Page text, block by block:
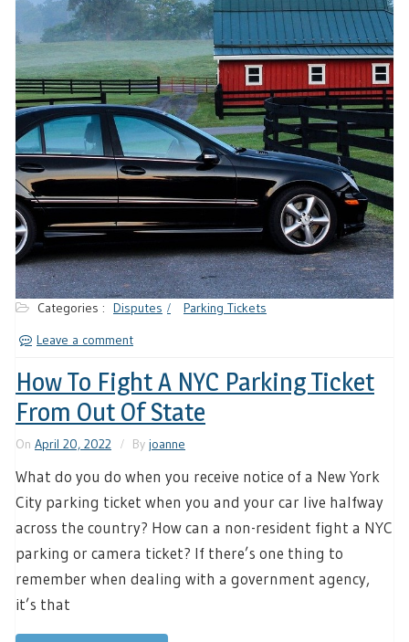
Categories : Disputes
Parking Tickets
Leave a comment
How To Fight A NYC Parking Ticket
From Out Of State
On April 20, 2022 By joanne
What do you do when you receive notice of a New York
City parking ticket when you and your car live halfway
across the country? How can a non-resident fight a NYC
parking or camera ticket? If there’s one thing to
remember when dealing with a government agency,
it’s that